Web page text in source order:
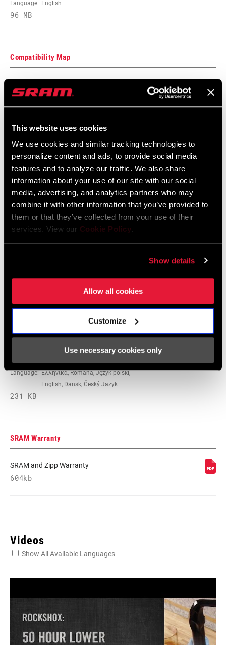
This website uses cookies
We use cookies and similar tracking technologies to
personalize content and ads, to provide social media
features and to analyze our traffic. We also share
information about your use of our site with our social
media, advertising, and analytics partners who may
combine it with other information that you’ve provided to
them or that they’ve collected from your use of their
services. View our Cookie Policy.
Show details
Allow all cookies
Customize
Use necessary cookies only
Language: English
96 MB
Compatibility Map
Language: English
154 KB
Compatibilty
126 KB
Safety Instructions
Español, English, Deutsch
348 KB
95-4018-009-100 Safety Instructions
Suspension EEU
Language: Ελληνικά, Română, Język polski,
English, Dansk, Český Jazyk
231 KB
SRAM Warranty
SRAM and Zipp Warranty
604kb
Videos
Show All Available Languages